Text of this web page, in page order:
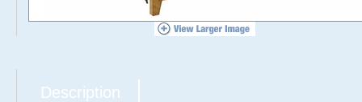
Description